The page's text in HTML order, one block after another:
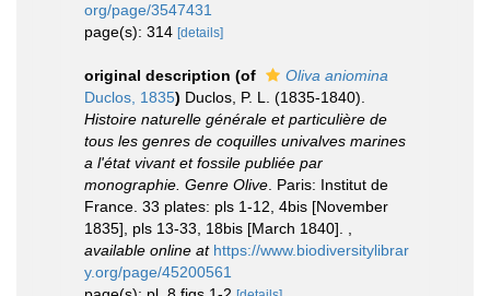
org/page/3547431
page(s): 314 [details]
original description (of
Oliva aniomina
Duclos, 1835) Duclos, P. L. (1835-1840).
Histoire naturelle générale et particulière de
tous les genres de coquilles univalves marines
a l'état vivant et fossile publiée par
monographie. Genre Olive . Paris: Institut de
France. 33 plates: pls 1-12, 4bis [November
1835], pls 13-33, 18bis [March 1840].
available online at https://www.biodiversitylibrar
y.org/page/45200561